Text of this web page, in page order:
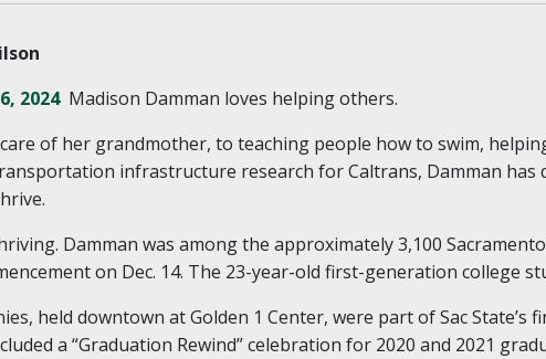
2024 Madison Damman loves helping others.
of her grandmother, to teaching people how to swim,
infrastructure research for Caltrans, Damman has
Damman was among the approximately 3,100
on Dec. 14. The 23-year-old first-generation college
held downtown at Golden 1 Center, were part of Sac State’s
a “Graduation Rewind” celebration for 2020 and 2021